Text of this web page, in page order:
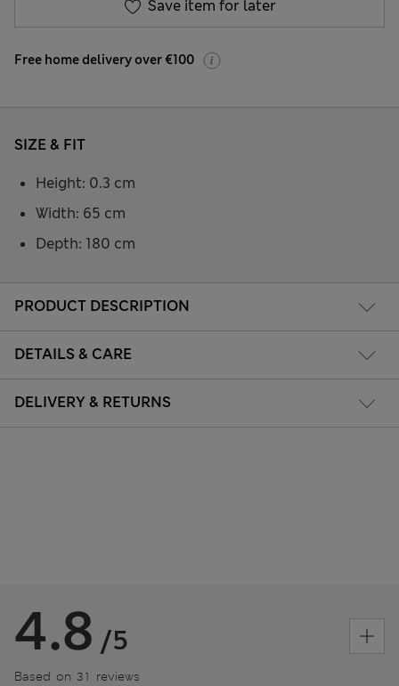
Save item for later
Free home delivery over €100
PRODUCT DESCRIPTION
DETAILS & CARE
DELIVERY & RETURNS
SIZE & FIT
Height: 0.3 cm
Width: 65 cm
Depth: 180 cm
4.8 /5
Based on 31 reviews